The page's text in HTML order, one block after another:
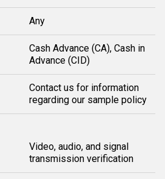
Any
Cash Advance (CA), Cash in
Advance (CID)
Contact us for information
regarding our sample policy
Video, audio, and signal
transmission verification